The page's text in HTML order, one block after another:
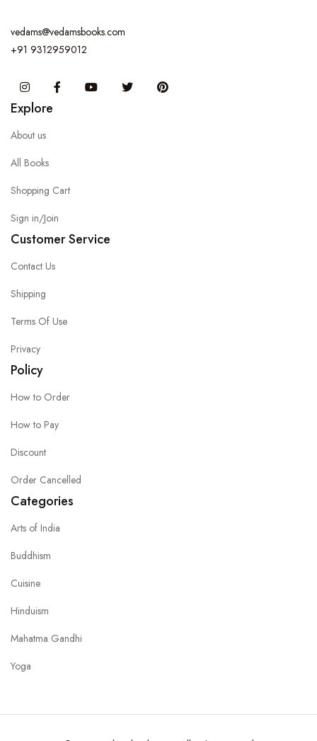
vedams@vedamsbooks.com
+91 9312959012
InstagramFacebook You Tube Twitter
Explore
About us
All Books
Shopping Cart
Sign in/Join
Customer Service
Contact Us
Shipping
Terms Of Use
Privacy
Policy
How to Order
How to Pay
Discount
Order Cancelled
Categories
Arts of India
Buddhism
Cuisine
Hinduism
Mahatma Gandhi
Yoga